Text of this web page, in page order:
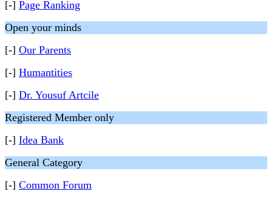
[-] Page Ranking
Open your minds
[-] Our Parents
[-] Humantities
[-] Dr. Yousuf Artcile
Registered Member only
[-] Idea Bank
General Category
[-] Common Forum